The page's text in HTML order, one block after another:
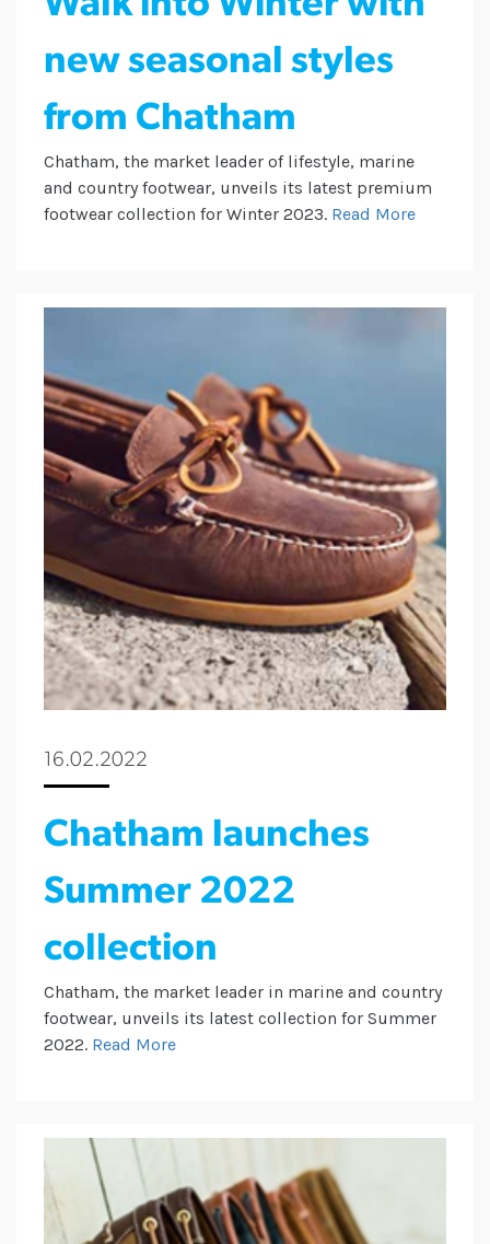
new seasonal styles
from Chatham
Chatham, the market leader of lifestyle, marine
and country footwear, unveils its latest premium
footwear collection for Winter 2023. Read More
16.02.2022
Chatham launches
Summer 2022
collection
Chatham, the market leader in marine and country
footwear, unveils its latest collection for Summer
2022. Read More